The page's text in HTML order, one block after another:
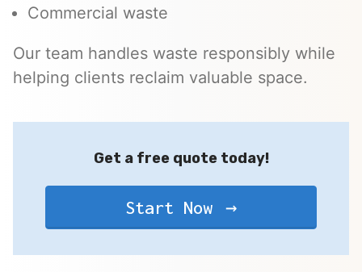
Commercial waste
Our team handles waste responsibly while
helping clients reclaim valuable space.
Get a free quote today!
Start Now